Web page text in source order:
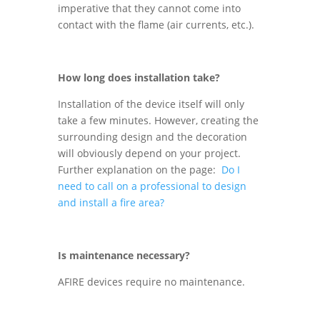
imperative that they cannot come into
contact with the flame (air currents, etc.).
How long does installation take?
Installation of the device itself will only
take a few minutes. However, creating the
surrounding design and the decoration
will obviously depend on your project.
Further explanation on the page: Do I
need to call on a professional to design
and install a fire area?
Is maintenance necessary?
AFIRE devices require no maintenance.